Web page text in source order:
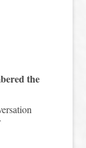
the